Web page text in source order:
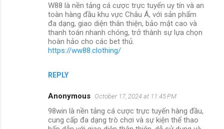
W88 là nền tảng cá cược trực tuyến uy tín và an
toàn hàng đầu khu vực Châu Á, với sản phẩm
đa dạng, giao diện thân thiện, bảo mật cao và
thanh toán nhanh chóng, trở thành sự lựa chọn
hoàn hảo cho các bet thủ.
https://ww88.clothing/
REPLY
Anonymous October 17, 2024 at 11:45 PM
98win là nền tảng cá cược trực tuyến hàng đầu,
cung cấp đa dạng trò chơi và sự kiện thể thao